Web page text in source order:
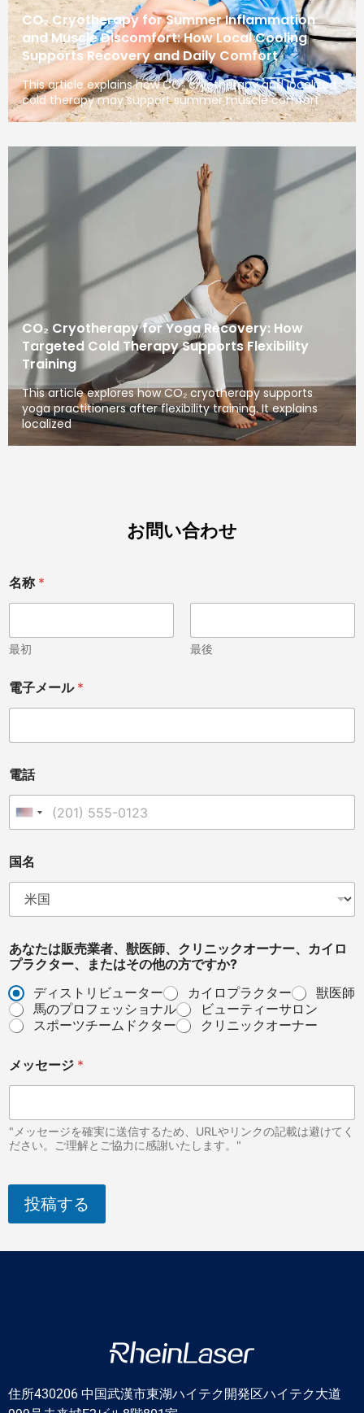
CO₂ Cryotherapy for Summer Inflammation
and Muscle Discomfort: How Local Cooling
Supports Recovery and Daily Comfort
This article explains how CO₂ cryotherapy and localized
cold therapy may support summer muscle comfort
CO₂ Cryotherapy for Yoga Recovery: How
Targeted Cold Therapy Supports Flexibility
Training
This article explores how CO₂ cryotherapy supports
yoga practitioners after flexibility training. It explains
localized
お問い合わせ
名称 *
最初 最後
電子メール *
電話
United States +1
メ
ッ
ー
*
国名
あなたは販売業者、獣医師、クリニックオーナー、カイロ
プラクター、またはその他の方ですか?
ディストリビューター
カイロプラクター
獣医師
馬のプロフェッショナル
ビューティーサロン
スポーツチームドクター
クリニックオーナー
メッセージ *
"メッセージを確実に送信するため、URLやリンクの記載は避けてく
ださい。ご理解とご協力に感謝いたします。"
投稿する
住所430206 中国武漢市東湖ハイテク開発区ハイテク大道